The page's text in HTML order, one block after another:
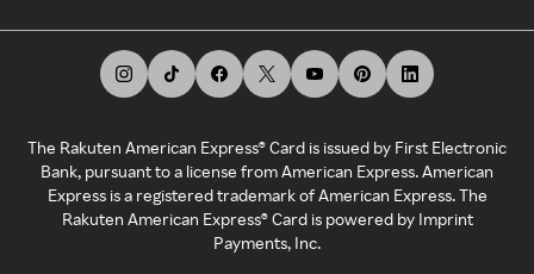
The Rakuten American Express® Card is issued by First Electronic
Bank, pursuant to a license from American Express. American
Express is a registered trademark of American Express. The
Rakuten American Express® Card is powered by Imprint
Payments, Inc.